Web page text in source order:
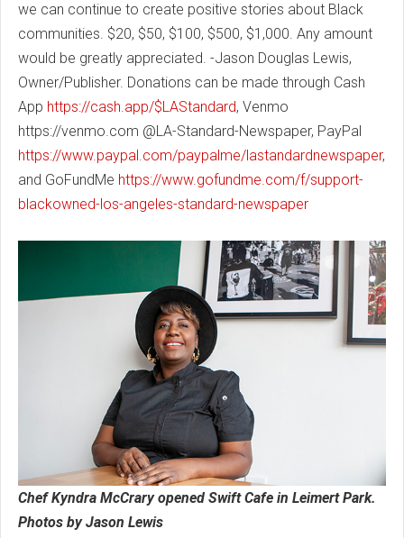
we can continue to create positive stories about Black
communities. $20, $50, $100, $500, $1,000. Any amount
would be greatly appreciated. -Jason Douglas Lewis,
Owner/Publisher. Donations can be made through Cash
App https://cash.app/$LAStandard, Venmo
https://venmo.com @LA-Standard-Newspaper, PayPal
https://www.paypal.com/paypalme/lastandardnewspaper,
and GoFundMe https://www.gofundme.com/f/support-
blackowned-los-angeles-standard-newspaper
Chef Kyndra McCrary opened Swift Cafe in Leimert Park.
Photos by Jason Lewis